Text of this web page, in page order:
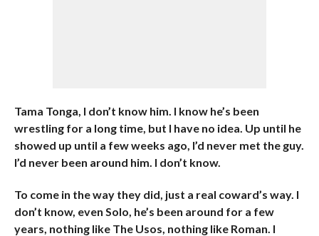
Tama Tonga, I don’t know him. I know he’s been
wrestling for a long time, but I have no idea. Up until he
showed up until a few weeks ago, I’d never met the guy.
I’d never been around him. I don’t know.
To come in the way they did, just a real coward’s way. I
don’t know, even Solo, he’s been around for a few
years, nothing like The Usos, nothing like Roman. I